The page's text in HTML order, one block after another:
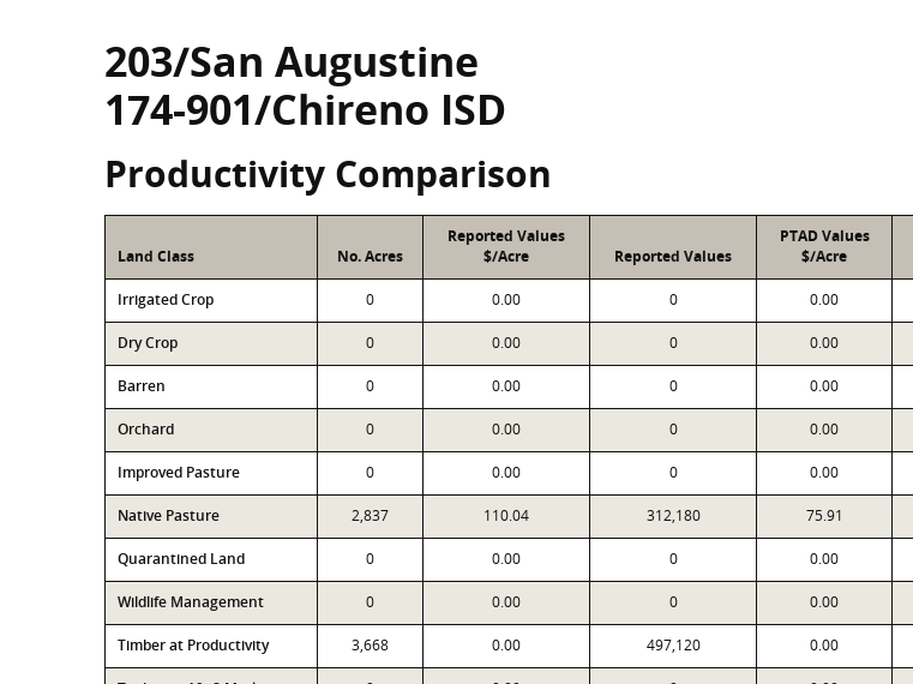
203/San Augustine
174-901/Chireno ISD
Productivity Comparison
Land Class No. Acres
Reported Values
$/Acre
Reported Values
PTAD Values
$/Acre
Irrigated Crop 0 0.00 0 0.00
Dry Crop 0 0.00 0 0.00
Barren 0 0.00 0 0.00
Orchard 0 0.00 0 0.00
Improved Pasture 0 0.00 0 0.00
Native Pasture 2,837 110.04 312,180 75.91
Quarantined Land 0 0.00 0 0.00
Wildlife Management 0 0.00 0 0.00
Timber at Productivity 3,668 0.00 497,120 0.00